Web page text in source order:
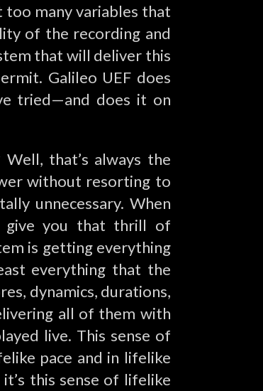
too many variables that
of the recording and
that will deliver this
Galileo UEF does
tried—and does it on
that’s always the
without resorting to
unnecessary. When
give you that thrill of
is getting everything
everything that the
dynamics, durations,
all of them with
live. This sense of
pace and in lifelike
this sense of lifelike